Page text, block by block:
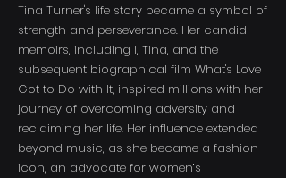
Tina Turner's life story became a symbol of
strength and perseverance. Her candid
memoirs, including I, Tina, and the
subsequent biographical film What's Love
Got to Do with It, inspired millions with her
journey of overcoming adversity and
reclaiming her life. Her influence extended
beyond music, as she became a fashion
icon, an advocate for women’s